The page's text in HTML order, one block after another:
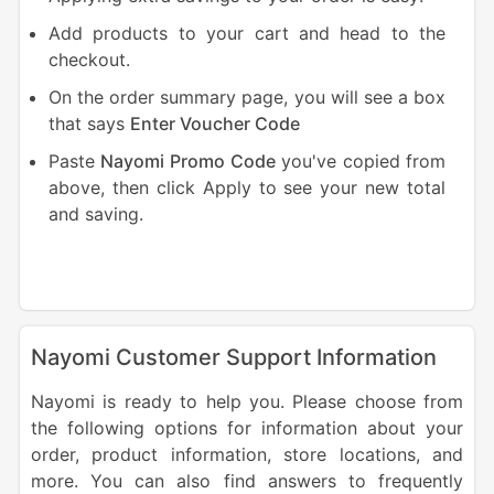
Add products to your cart and head to the
checkout.
On the order summary page, you will see a box
that says Enter Voucher Code
Paste Nayomi Promo Codeyou've copied from
above, then click Apply to see your new total
and saving.
Nayomi Customer Support Information
Nayomi is ready to help you. Please choose from
the following options for information about your
order, product information, store locations, and
more. You can also find answers to frequently